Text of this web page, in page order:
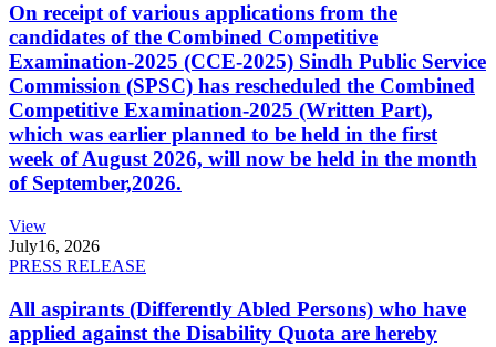
On receipt of various applications from the
candidates of the Combined Competitive
Examination-2025 (CCE-2025) Sindh Public Service
Commission (SPSC) has rescheduled the Combined
Competitive Examination-2025 (Written Part),
which was earlier planned to be held in the first
week of August 2026, will now be held in the month
of September,2026.
View
July16, 2026
PRESS RELEASE
All aspirants (Differently Abled Persons) who have
applied against the Disability Quota are hereby